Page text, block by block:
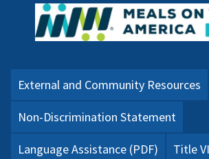
External and Community Resources
Non-Discrimination Statement
Language Assistance (PDF) Title